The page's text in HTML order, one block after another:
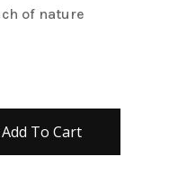
of nature
Add To Cart